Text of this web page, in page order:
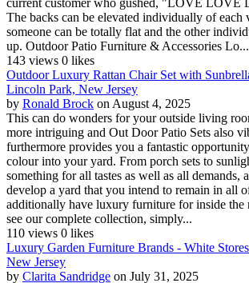
The backs can be elevated individually of each
someone can be totally flat and the other
up. Outdoor Patio Furniture & Accessories Lo...
143 views 0 likes
Outdoor Luxury Rattan Chair Set with
Lincoln Park, New Jersey
by Ronald Brock on August 4, 2025
This can do wonders for your outside living
more intriguing and Out Door Patio Sets also
furthermore provides you a fantastic
colour into your yard. From porch sets to
something for all tastes as well as all demands,
develop a yard that you intend to remain in all
additionally have luxury furniture for inside the
see our complete collection, simply...
110 views 0 likes
Luxury Garden Furniture Brands - White
New Jersey
by Clarita Sandridge on July 31, 2025